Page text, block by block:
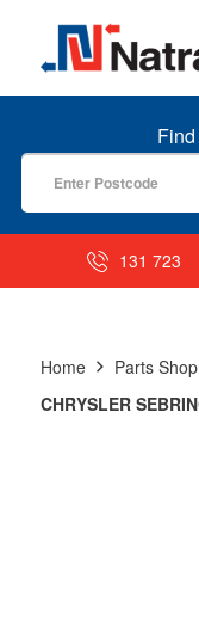
MENU
131 723
Home
Parts Shop
CHRYSLER